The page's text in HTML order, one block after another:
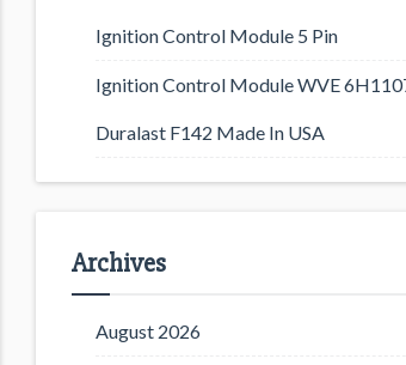
Ignition Control Module 5 Pin
Ignition Control Module WVE
Duralast F142 Made In USA
Archives
August 2026